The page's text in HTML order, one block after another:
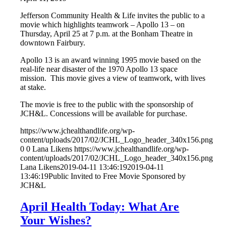
Jefferson Community Health & Life invites the public to a
movie which highlights teamwork – Apollo 13 – on
Thursday, April 25 at 7 p.m. at the Bonham Theatre in
downtown Fairbury.
Apollo 13 is an award winning 1995 movie based on the
real-life near disaster of the 1970 Apollo 13 space
mission. This movie gives a view of teamwork, with lives
at stake.
The movie is free to the public with the sponsorship of
JCH&L. Concessions will be available for purchase.
https://www.jchealthandlife.org/wp-
content/uploads/2017/02/JCHL_Logo_header_340x156.png
0 0 Lana Likens https://www.jchealthandlife.org/wp-
content/uploads/2017/02/JCHL_Logo_header_340x156.png
Lana Likens2019-04-11 13:46:192019-04-11
13:46:19Public Invited to Free Movie Sponsored by
JCH&L
April Health Today: What Are
Your Wishes?